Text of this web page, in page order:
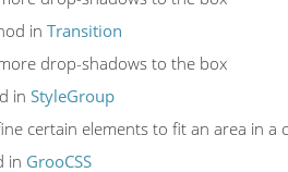
in Transition
drop-shadows to the box
in StyleGroup
certain elements to fit an area in a
in GrooCSS